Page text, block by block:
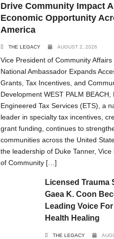
Drive Community Impact
Economic Opportunity
America
THE LEGACY AUGUST 2, 2026
Vice President of Community Affairs
National Ambassador Expands
Grants, Tax Incentives, and
Development WEST PALM
Engineered Tax Services (ETS), a
leader in specialty tax incentives,
grant funding, continues to
communities across the United
the leadership of Duke Tanner, Vice
of Community […]
Licensed Trauma
Gaea K. Coon
Leading Voice For
Health Healing
THE LEGACY